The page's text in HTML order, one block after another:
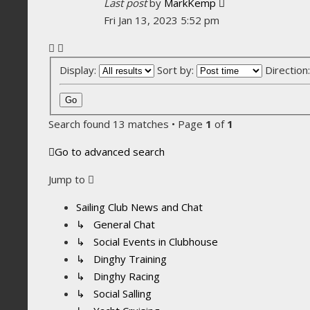
Fri Jan 13, 2023 5:52 pm
Display: Sort by:
Search found 13 matches • Page 1 of 1
Go to advanced search
Jump to
Sailing Club News and Chat
↳ General Chat
↳ Social Events in Clubhouse
↳ Dinghy Training
↳ Dinghy Racing
↳ Social Salling